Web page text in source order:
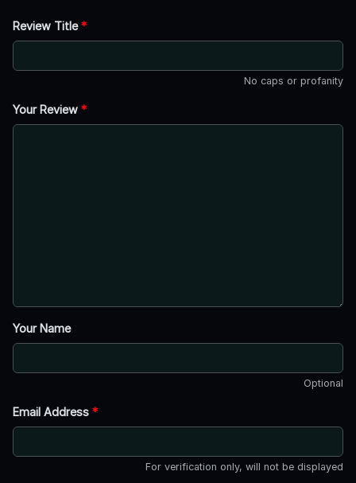
Review Title*
No caps or profanity
Your Review *
Your Name
Optional
Email Address *
For verification only, will not be displayed